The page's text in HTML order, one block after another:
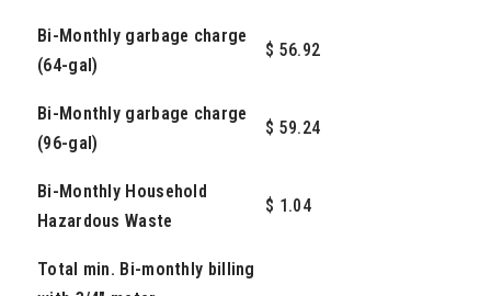
Bi-Monthly garbage charge
(64-gal)
$ 56.92
Bi-Monthly garbage charge
(96-gal)
$ 59.24
Bi-Monthly Household
Hazardous Waste
$ 1.04
Total min. Bi-monthly billing